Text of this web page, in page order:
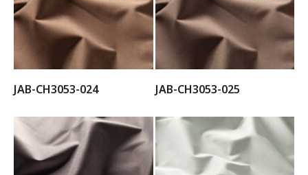
JAB-CH3053-024 JAB-CH3053-025